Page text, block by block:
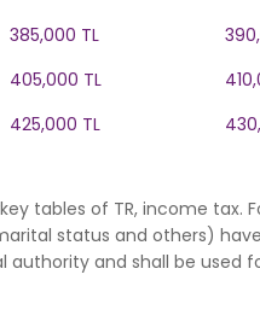
385,000 TL
405,000 TL
425,000 TL
tables of TR, income tax.
status and others)
authority and shall be used